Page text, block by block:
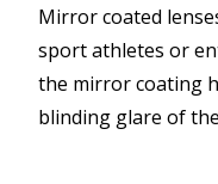
Mirror coated
sport athletes or
the mirror coating
blinding glare of